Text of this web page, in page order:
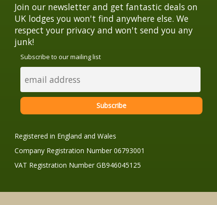
Join our newsletter and get fantastic deals on
UK lodges you won't find anywhere else. We
respect your privacy and won't send you any
junk!
Subscribe to our mailing list
Registered in England and Wales
Company Registration Number 06793001
VAT Registration Number GB946045125